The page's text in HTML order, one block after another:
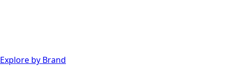
Explore by Brand